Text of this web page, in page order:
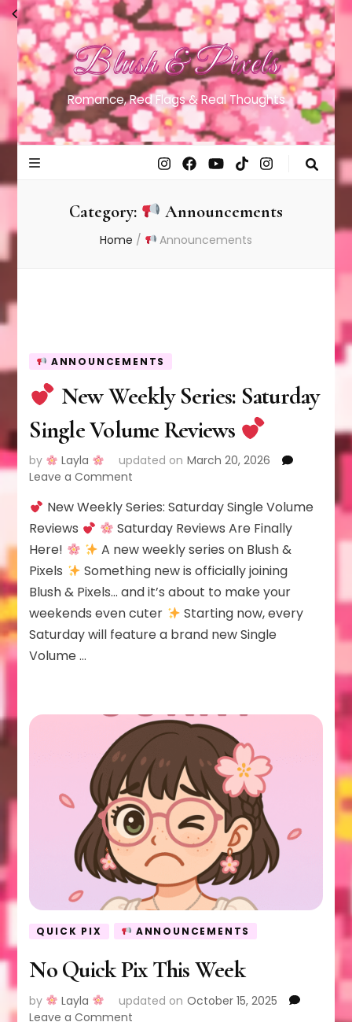
Blush & Pixels
Romance, Red Flags & Real Thoughts
Category: Announcements
Home / Announcements
ANNOUNCEMENTS
New Weekly Series: Saturday
Single Volume Reviews
by Layla updated on March 20, 2026
Leave a Comment
New
Weekly
Saturday
Single
Volume
Reviews
New Weekly Series: Saturday Single Volume
Reviews
Saturday Reviews Are Finally
Here!
A new weekly series on Blush &
Pixels
Something new is officially joining
Blush & Pixels… and it’s about to make your
weekends even cuter
Starting now, every
Saturday will feature a brand new Single
Volume …
QUICK PIX ANNOUNCEMENTS
No Quick Pix This Week
by Layla updated on October 15, 2025
Leave a Comment